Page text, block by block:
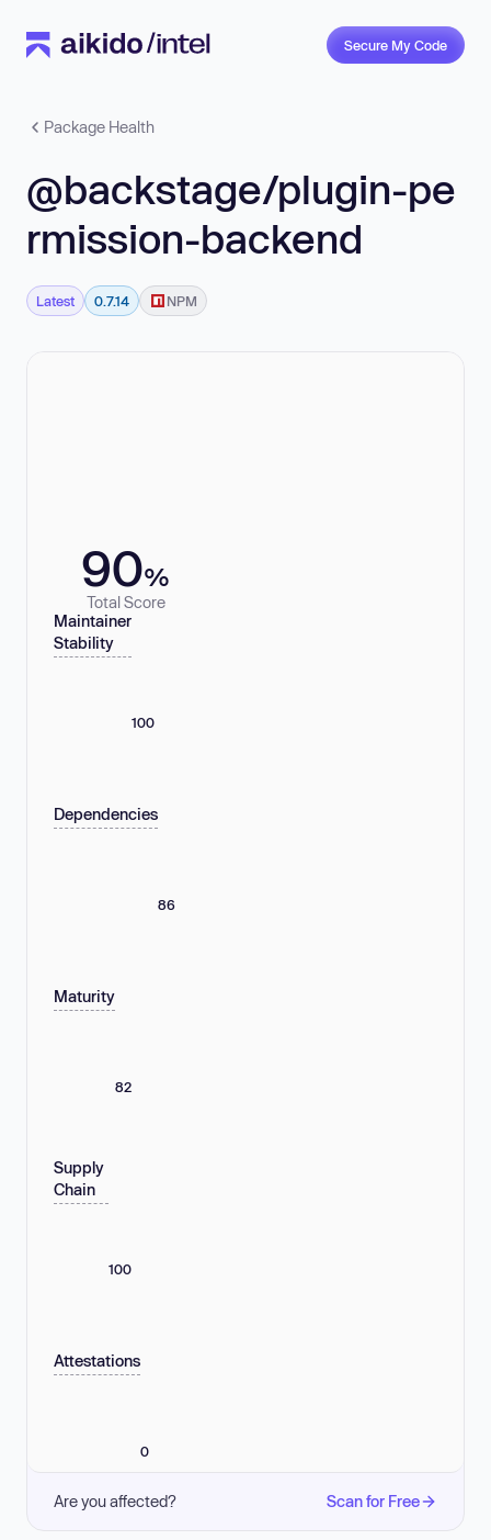
Secure My Code
Package Health
@backstage/plugin-pe
rmission-backend
Latest 0.7.14 NPM
90%
Total Score
Maintainer
Stability
100
Dependencies
86
Maturity
82
Supply
Chain
100
Attestations
0
Are you affected? Scan for Free